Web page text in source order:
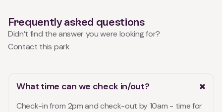
Frequently asked questions
Didn’t find the answer you were looking for?
Contact this park
What time can we check in/out?
Check-in from 2pm and check-out by 10am - time for